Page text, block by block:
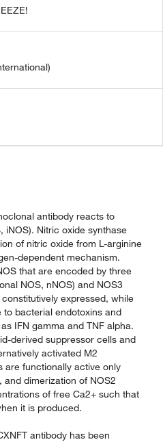
antibody reacts to
iNOS). Nitric oxide synthase
of nitric oxide from L-arginine
dependent mechanism.
that are encoded by three
NOS, nNOS) and NOS3
expressed, while
to bacterial endotoxins and
IFN gamma and TNF alpha.
derived suppressor cells and
activated M2
are functionally active only
dimerization of NOS2
of free Ca2+ such that
it is produced.
antibody has been